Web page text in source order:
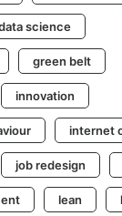
science
green belt
innovation
internet
job redesign
lean